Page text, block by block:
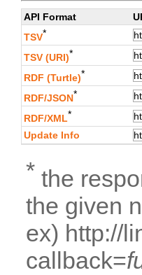
API Format
TSV*
TSV (URI)*
RDF (Turtle)*
RDF/JSON*
RDF/XML*
Update Info
* the
the given
ex) http://
callback=